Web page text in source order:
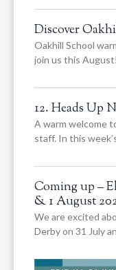
Discover
Oakhill School
join us this
12. Heads Up
A warm welcome
staff. In this
Coming up –
& 1 August
We are excited
Derby on 31 July